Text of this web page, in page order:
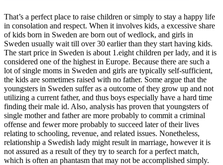
That’s a perfect place to raise children or simply to stay a happy life
in consolation and respect. When it involves kids, a excessive share
of kids born in Sweden are born out of wedlock, and girls in
Sweden usually wait till over 30 earlier than they start having kids.
The start price in Sweden is about 1.eight children per lady, and it is
considered one of the highest in Europe. Because there are such a
lot of single moms in Sweden and girls are typically self-sufficient,
the kids are sometimes raised with no father. Some argue that the
youngsters in Sweden suffer as a outcome of they grow up and not
utilizing a current father, and thus boys especially have a hard time
finding their male id. Also, analysis has proven that youngsters of
single mother and father are more probably to commit a criminal
offense and fewer more probably to succeed later of their lives
relating to schooling, revenue, and related issues. Nonetheless,
relationship a Swedish lady might result in marriage, however it is
not assured as a result of they try to search for a perfect match,
which is often an phantasm that may not be accomplished simply.